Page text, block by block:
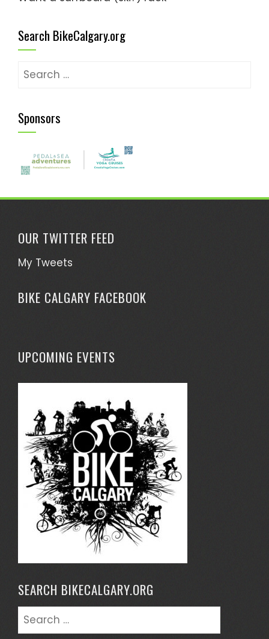
Search BikeCalgary.org
Search
Sponsors
OUR TWITTER FEED
My Tweets
BIKE CALGARY FACEBOOK
UPCOMING EVENTS
SEARCH BIKECALGARY.ORG
Search
for: